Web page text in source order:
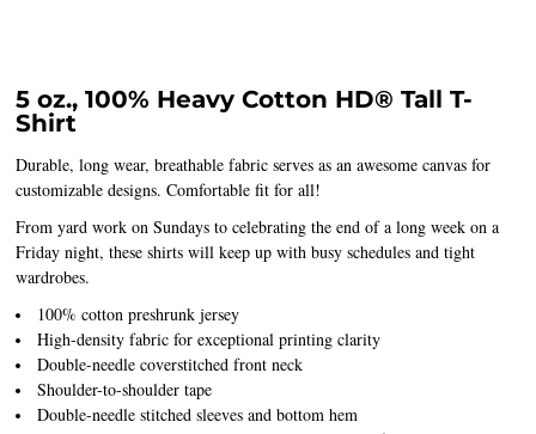
5 oz., 100% Heavy Cotton HD® Tall T-
Shirt
Durable, long wear, breathable fabric serves as an awesome canvas for
customizable designs. Comfortable fit for all!
From yard work on Sundays to celebrating the end of a long week on a
Friday night, these shirts will keep up with busy schedules and tight
wardrobes.
100% cotton preshrunk jersey
High-density fabric for exceptional printing clarity
Double-needle coverstitched front neck
Shoulder-to-shoulder tape
Double-needle stitched sleeves and bottom hem